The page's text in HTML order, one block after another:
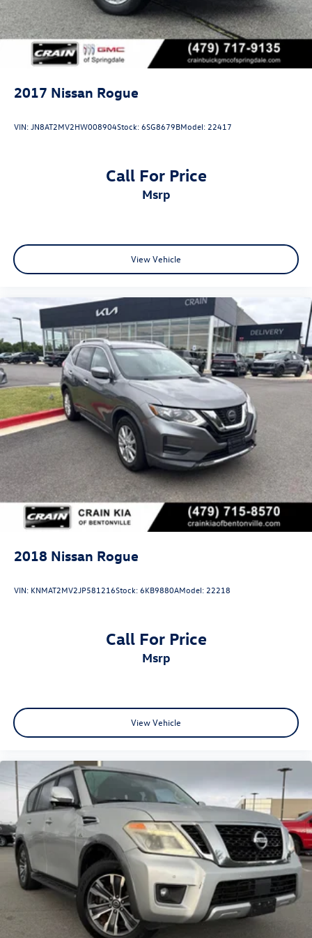
2017 Nissan Rogue
VIN:JN8AT2MV2HW008904Stock:6SG8679BModel: 22417
Call For Price
msrp
View Vehicle
2018 Nissan Rogue
VIN: KNMAT2MV2JP581216Stock:6KB9880AModel: 22218
Call For Price
msrp
View Vehicle